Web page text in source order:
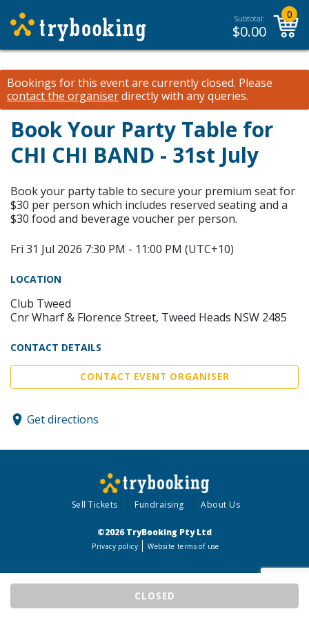
Subtotal:
$0.00
0
Bookings for this event are currently closed. Please
contact the organiserdirectly with any queries.
CLOSED
Book Your Party Table for
CHI CHI BAND - 31st July
Book your party table to secure your premium seat for
$30 per person which includes reserved seating and a
$30 food and beverage voucher per person.
Fri 31 Jul 2026 7:30 PM - 11:00 PM (UTC+10)
LOCATION
Club Tweed
Cnr Wharf & Florence Street, Tweed Heads NSW 2485
CONTACT DETAILS
CONTACT EVENT ORGANISER
Get directions
Sell Tickets Fundraising About Us
©2026 TryBooking Pty Ltd
Privacy policy Website terms of use